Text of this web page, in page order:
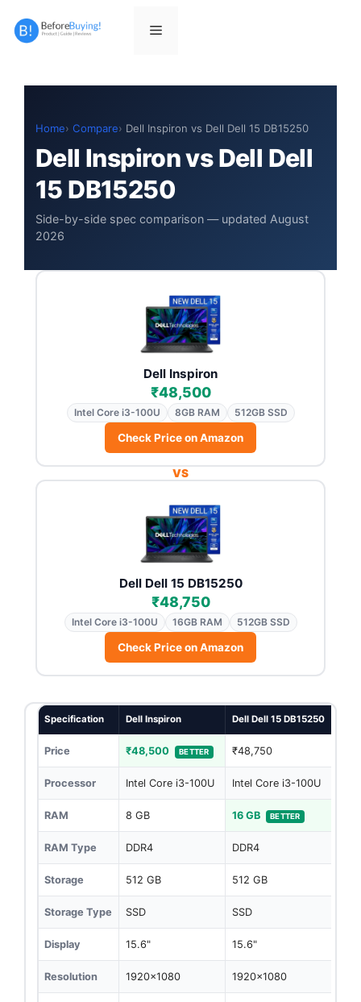
Menu
Home Compare Dell Inspiron vs Dell Dell 15 DB15250
Dell Inspiron vs Dell Dell
15 DB15250
Side-by-side spec comparison — updated August
2026
Dell Inspiron
₹48,500
Intel Core i3-100U 8GB RAM 512GB SSD
Check Price on Amazon
VS
Dell Dell 15 DB15250
₹48,750
Intel Core i3-100U 16GB RAM 512GB SSD
Check Price on Amazon
Specification Dell Inspiron Dell Dell 15 DB15250
Price ₹48,500 BETTER ₹48,750
Processor Intel Core i3-100U Intel Core i3-100U
RAM 8 GB 16 GB BETTER
RAM Type DDR4 DDR4
Storage 512 GB 512 GB
Storage Type SSD SSD
Display 15.6" 15.6"
Resolution 1920x1080 1920x1080